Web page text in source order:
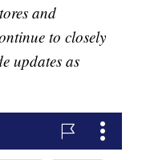
and
to closely
updates as